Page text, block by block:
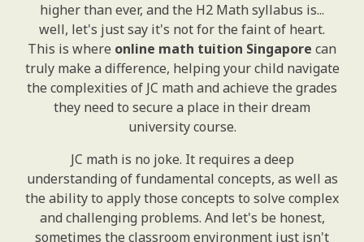
higher than ever, and the H2 Math syllabus is...
well, let's just say it's not for the faint of heart.
This is where online math tuition Singapore can
truly make a difference, helping your child navigate
the complexities of JC math and achieve the grades
they need to secure a place in their dream
university course.
JC math is no joke. It requires a deep
understanding of fundamental concepts, as well as
the ability to apply those concepts to solve complex
and challenging problems. And let's be honest,
sometimes the classroom environment just isn't